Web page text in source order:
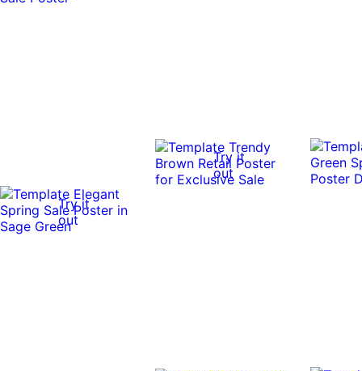
Try it
out
Try it
out